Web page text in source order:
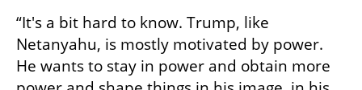
“It's a bit hard to know. Trump, like
Netanyahu, is mostly motivated by power.
He wants to stay in power and obtain more